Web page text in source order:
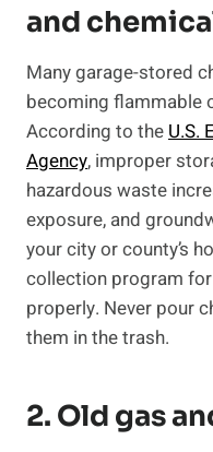
and
Many garage-stored
becoming flammable
According to theU.S.
Agency, improper
hazardous waste
exposure, and
your city or county’s
collection program
properly. Never pour
them in the trash.
2. Old gas